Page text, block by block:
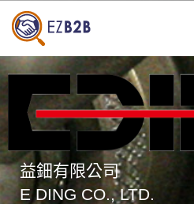
益鈿有限公司
E DING CO., LTD.